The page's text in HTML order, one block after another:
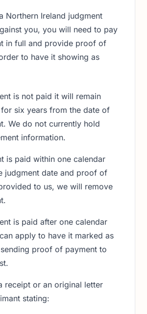
Northern Ireland judgment
you, you will need to pay
in full and provide proof of
to have it showing as
is not paid it will remain
six years from the date of
We do not currently hold
information.
is paid within one calendar
judgment date and proof of
to us, we will remove
is paid after one calendar
apply to have it marked as
proof of payment to
receipt or an original letter
stating: